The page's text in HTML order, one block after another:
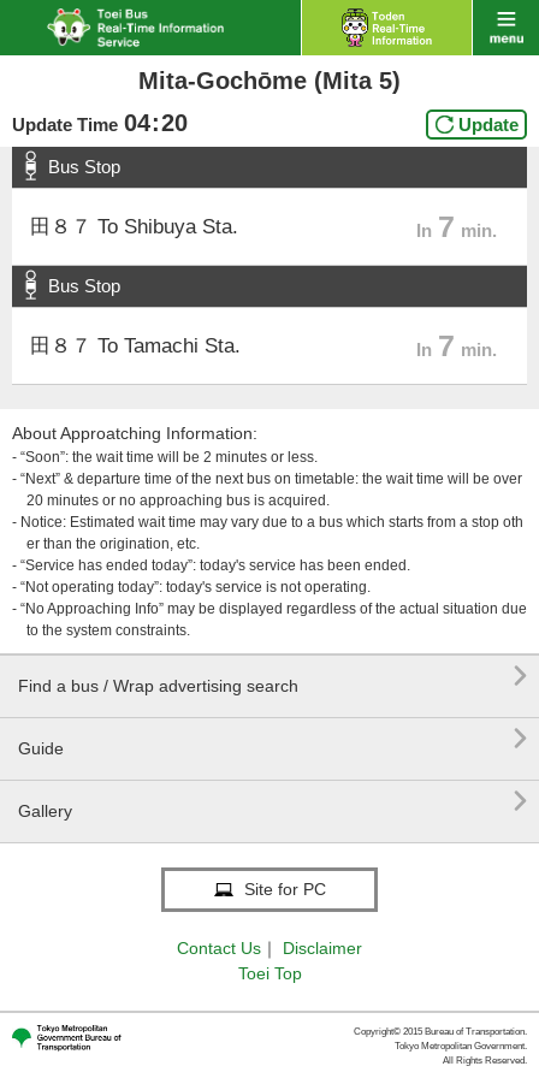
Mita-Gochōme (Mita 5)
Update Time 04:20 Update
Bus Stop
田８７ To Shibuya Sta. In 7 min.
Bus Stop
田８７ To Tamachi Sta. In 7 min.
About Approatching Information:
- “Soon”: the wait time will be 2 minutes or less.
- “Next” & departure time of the next bus on timetable: the wait time will be over
20 minutes or no approaching bus is acquired.
- Notice: Estimated wait time may vary due to a bus which starts from a stop oth
er than the origination, etc.
- “Service has ended today”: today's service has been ended.
- “Not operating today”: today's service is not operating.
- “No Approaching Info” may be displayed regardless of the actual situation due
to the system constraints.
Find a bus / Wrap advertising search 
Guide 
Gallery 
Site for PC
Contact Us ｜
Disclaimer
Toei Top
Copyright© 2015 Bureau of Transportation.
Tokyo Metropolitan Government.
All Rights Reserved.